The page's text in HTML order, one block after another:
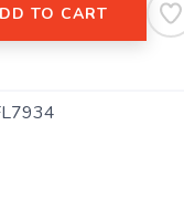
TO CART